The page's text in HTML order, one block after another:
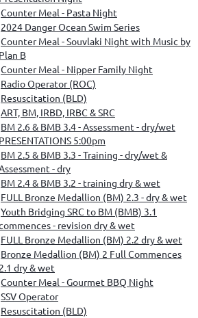
Counter Meal - Pasta Night
2024 Danger Ocean Swim Series
Counter Meal - Souvlaki Night with Music by
Plan B
Counter Meal - Nipper Family Night
Radio Operator (ROC)
Resuscitation (BLD)
ART, BM, IRBD, IRBC & SRC
BM 2.6 & BMB 3.4 - Assessment - dry/wet
PRESENTATIONS 5:00pm
BM 2.5 & BMB 3.3 - Training - dry/wet &
- dry
BM 2.4 & BMB 3.2 - training dry & wet
FULL Bronze Medallion (BM) 2.3 - dry & wet
Youth Bridging SRC to BM (BMB) 3.1
- revision dry & wet
FULL Bronze Medallion (BM) 2.2 dry & wet
Bronze Medallion (BM) 2 Full Commences
2.1 dry & wet
Counter Meal - Gourmet BBQ Night
SSV Operator
Resuscitation (BLD)